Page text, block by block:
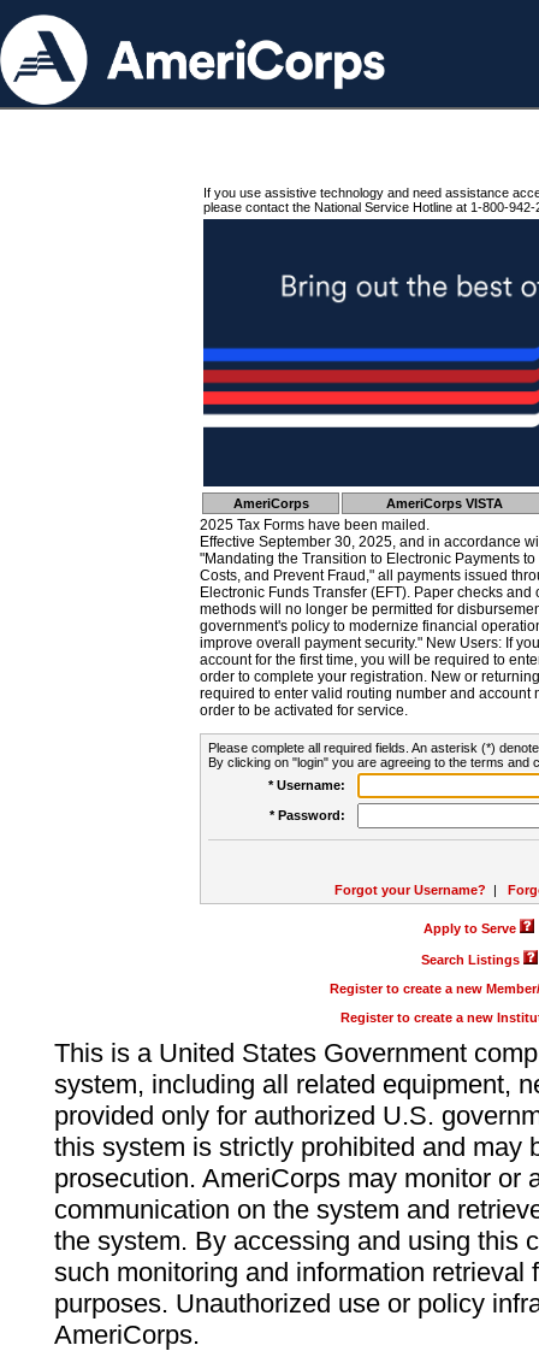
If you use assistive technology and need assistance
please contact the National Service Hotline at 1-800-942-
AmeriCorps AmeriCorps VISTA
2025 Tax Forms have been mailed.
Effective September 30, 2025, and in accordance
"Mandating the Transition to Electronic Payments
Costs, and Prevent Fraud," all payments issued
Electronic Funds Transfer (EFT). Paper checks
methods will no longer be permitted for
government's policy to modernize financial
improve overall payment security." New Users: If
account for the first time, you will be required to
order to complete your registration. New or
required to enter valid routing number and account
order to be activated for service.
Please complete all required fields. An asterisk (*)
By clicking on "login" you are agreeing to the terms and
* Username:
* Password:
Forgot your Username? |
Apply to Serve
Search Listings
Register to create a new
Register to create a new
This is a United States Government
system, including all related equipment,
provided only for authorized U.S.
this system is strictly prohibited and may
prosecution. AmeriCorps may monitor or
communication on the system and
the system. By accessing and using this
such monitoring and information retrieval
purposes. Unauthorized use or policy
AmeriCorps.